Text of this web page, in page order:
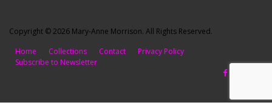
Copyright © 2026 Mary-Anne Morrison. All Rights Reserved.
Home
Collections Contact
Privacy Policy
Subscribe to Newsletter